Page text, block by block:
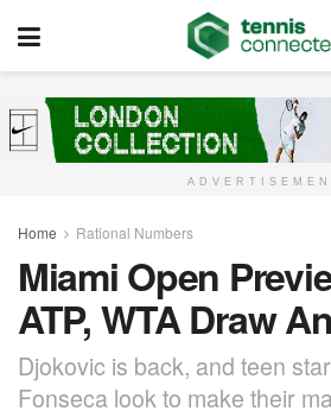
Home Rational Numbers
Miami Open
ATP, WTA Draw
Djokovic is back, and teen
Fonseca look to make their